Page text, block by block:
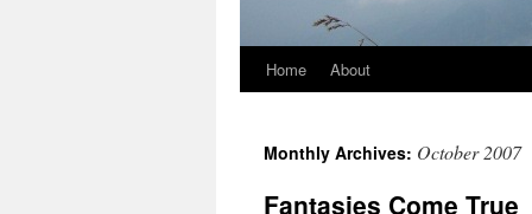
Home About
Monthly Archives: October 2007
Fantasies Come True